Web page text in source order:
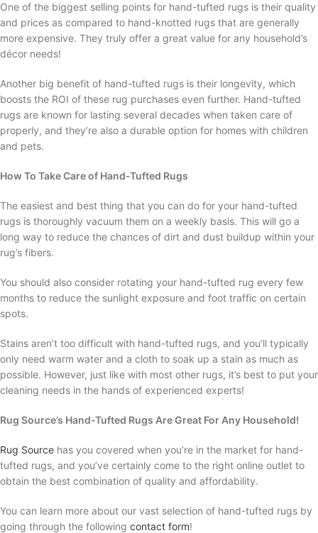
One of the biggest selling points for hand-tufted rugs is their quality
and prices as compared to hand-knotted rugs that are generally
more expensive. They truly offer a great value for any household’s
décor needs!
Another big benefit of hand-tufted rugs is their longevity, which
boosts the ROI of these rug purchases even further. Hand-tufted
rugs are known for lasting several decades when taken care of
properly, and they’re also a durable option for homes with children
and pets.
How To Take Care of Hand-Tufted Rugs
The easiest and best thing that you can do for your hand-tufted
rugs is thoroughly vacuum them on a weekly basis. This will go a
long way to reduce the chances of dirt and dust buildup within your
rug’s fibers.
You should also consider rotating your hand-tufted rug every few
months to reduce the sunlight exposure and foot traffic on certain
spots.
Stains aren’t too difficult with hand-tufted rugs, and you’ll typically
only need warm water and a cloth to soak up a stain as much as
possible. However, just like with most other rugs, it’s best to put your
cleaning needs in the hands of experienced experts!
Rug Source’s Hand-Tufted Rugs Are Great For Any Household!
Rug Source has you covered when you’re in the market for hand-
tufted rugs, and you’ve certainly come to the right online outlet to
obtain the best combination of quality and affordability.
You can learn more about our vast selection of hand-tufted rugs by
going through the following contact form!